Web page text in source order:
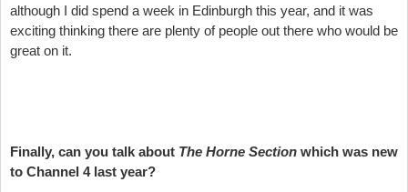
although I did spend a week in Edinburgh this year, and it was
exciting thinking there are plenty of people out there who would be
great on it.
Finally, can you talk about The Horne Section which was new
to Channel 4 last year?